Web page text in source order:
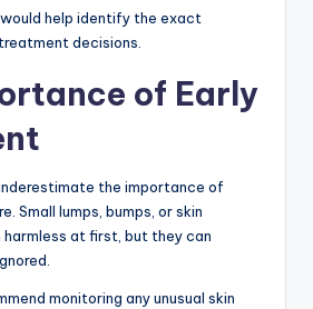
help identify the exact
decisions.
of Early
the importance of
Small lumps, bumps, or skin
harmless at first, but they can
monitoring any unusual skin